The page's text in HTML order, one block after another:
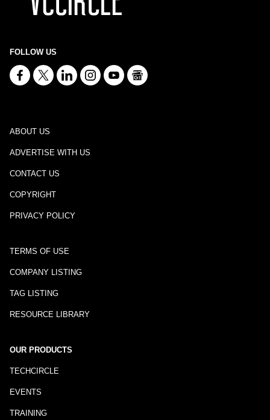
FOLLOW US
ABOUT US
ADVERTISE WITH US
CONTACT US
COPYRIGHT
PRIVACY POLICY
TERMS OF USE
COMPANY LISTING
TAG LISTING
RESOURCE LIBRARY
OUR PRODUCTS
TECHCIRCLE
EVENTS
TRAINING